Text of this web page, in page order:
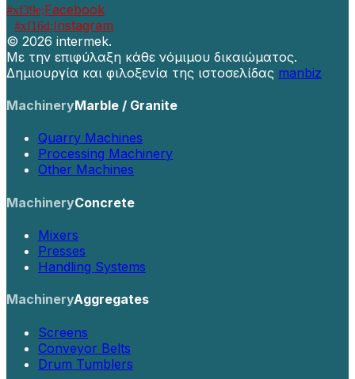
Facebook
Instagram
© 2026 intermek.
Με την επιφύλαξη κάθε νόμιμου δικαιώματος.
Δημιουργία και φιλοξενία της ιστοσελίδας manbiz
MachineryMarble / Granite
Quarry Machines
Processing Machinery
Other Machines
MachineryConcrete
Mixers
Presses
Handling Systems
MachineryAggregates
Screens
Conveyor Belts
Drum Tumblers